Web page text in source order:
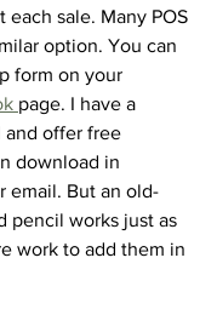
each sale. Many POS
option. You can
form on your
page. I have a
and offer free
download in
email. But an old-
pencil works just as
work to add them in